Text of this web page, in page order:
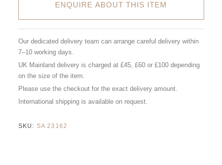
ENQUIRE ABOUT THIS ITEM
Our dedicated delivery team can arrange careful delivery within
7–10 working days.
UK Mainland delivery is charged at £45, £60 or £100 depending
on the size of the item.
Please use the checkout for the exact delivery amount.
International shipping is available on request.
SKU: SA 23162